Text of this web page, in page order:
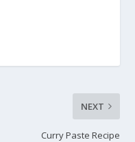
NEXT
Curry Paste Recipe